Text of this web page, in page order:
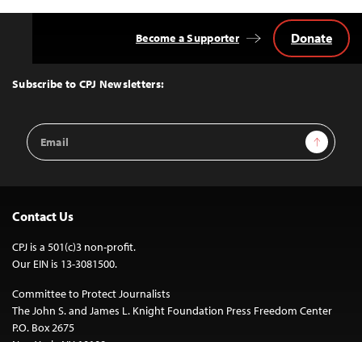
Top
Subscribe to CPJ Newsletters:
Email
Address
Sign Up
Become a Supporter Donate
Contact Us
CPJ is a 501(c)3 non-profit.
Our EIN is 13-3081500.
Committee to Protect Journalists
The John S. and James L. Knight Foundation Press Freedom Center
P.O. Box 2675